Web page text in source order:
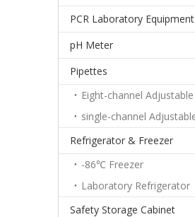
PCR Laboratory Equipment
pH Meter
Pipettes
Refrigerator & Freezer
-86℃ Freezer
Laboratory Refrigerator
Safety Storage Cabinet